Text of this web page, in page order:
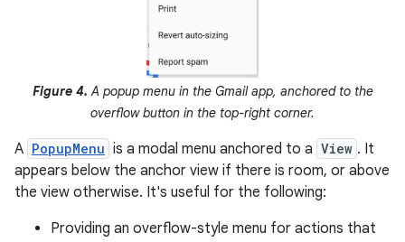
Figure 4. A popup menu in the Gmail app, anchored to the
overflow button in the top-right corner.
A PopupMenu is a modal menu anchored to a View . It
appears below the anchor view if there is room, or above
the view otherwise. It's useful for the following:
Providing an overflow-style menu for actions that